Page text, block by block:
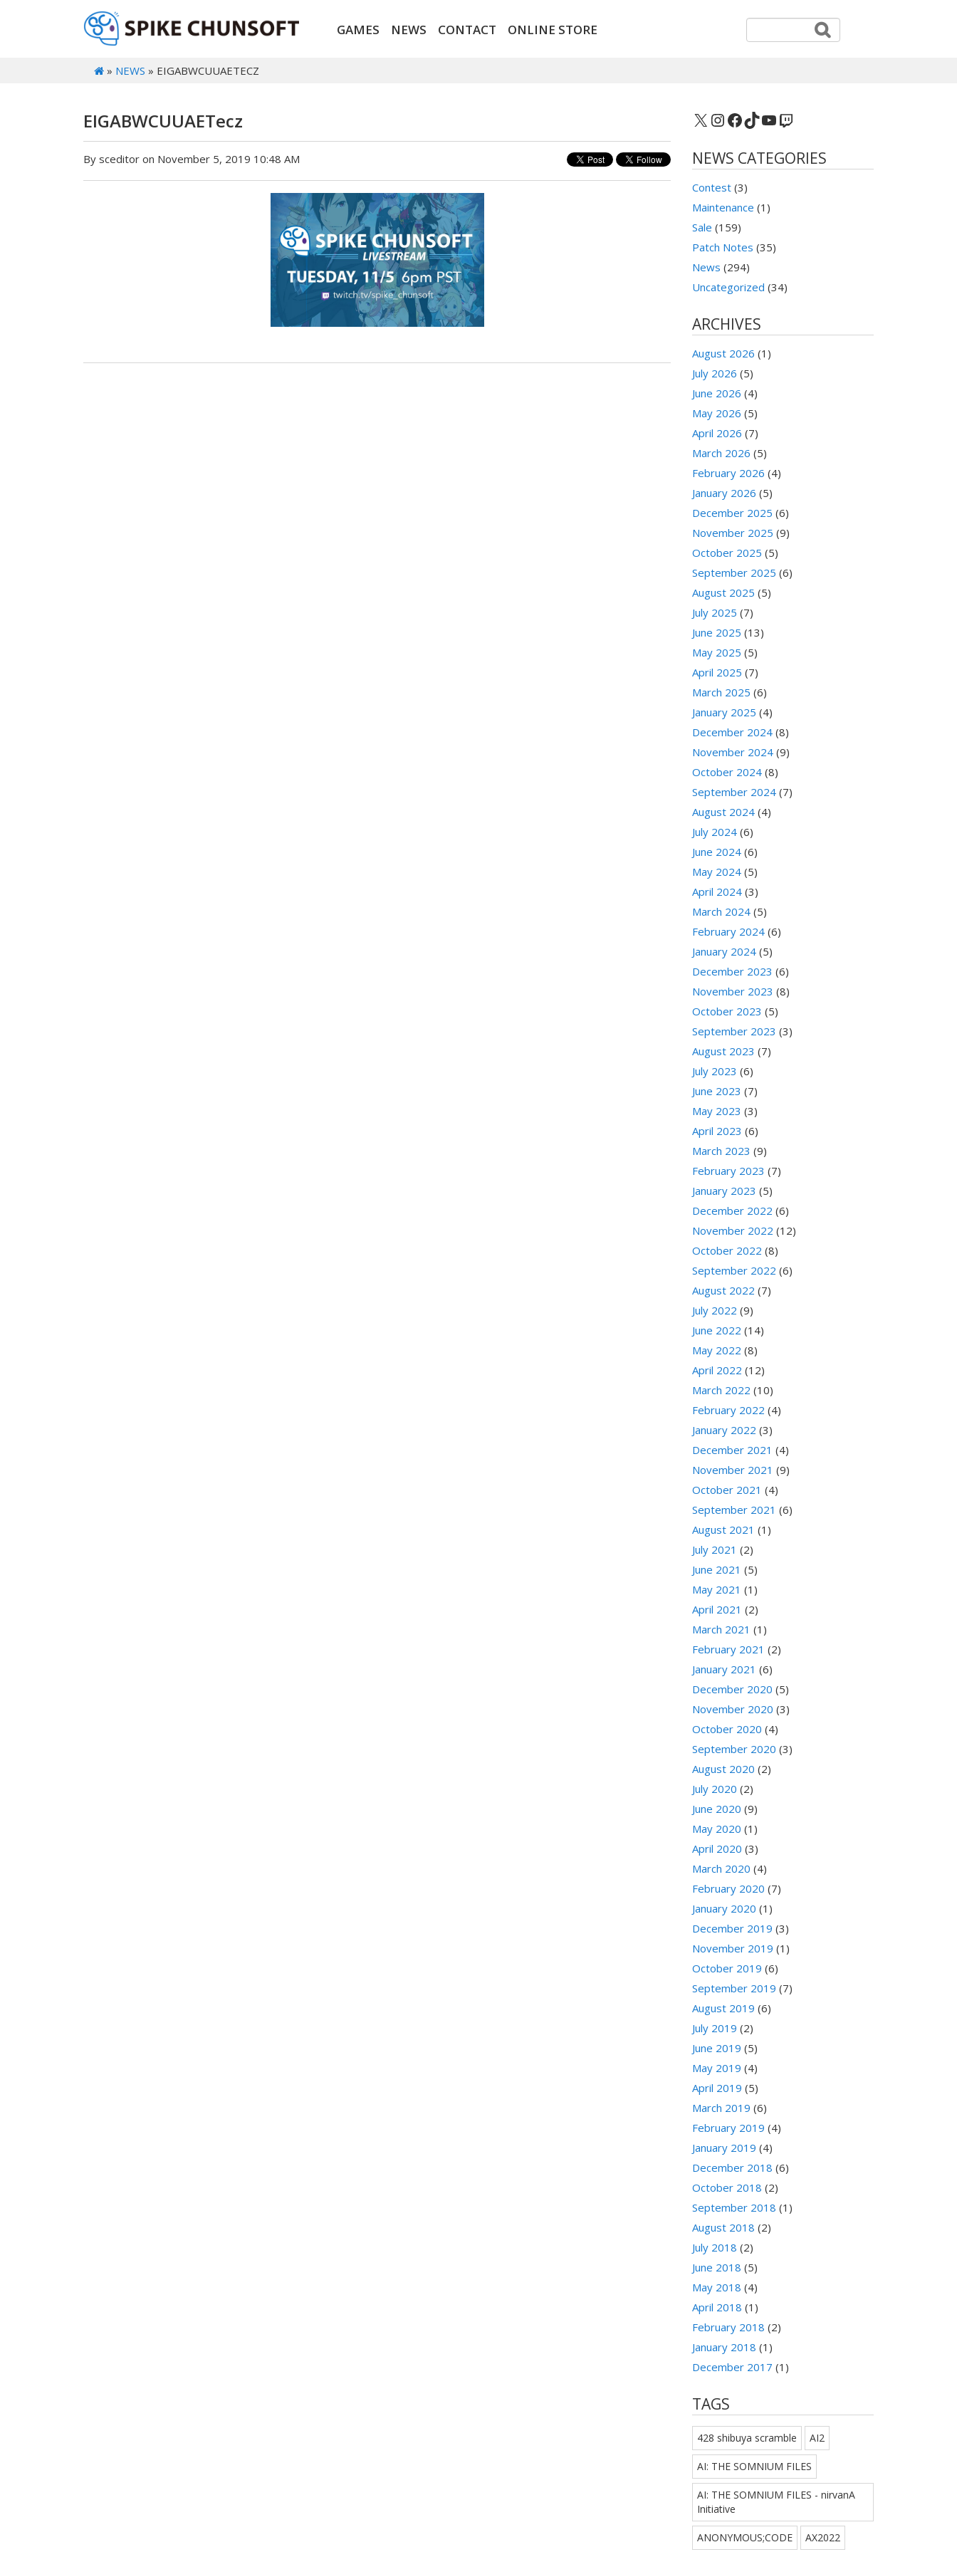
GAMES NEWS CONTACT ONLINE STORE
» NEWS » EIGABWCUUAETECZ
EIGABWCUUAETecz
By sceditor on November 5, 2019 10:48 AM
X Instagram
Facebook
TikTok
YouTube
Twitch
NEWS CATEGORIES
Contest (3)
Maintenance (1)
Sale (159)
Patch Notes (35)
News (294)
Uncategorized (34)
ARCHIVES
August 2026 (1)
July 2026 (5)
June 2026 (4)
May 2026 (5)
April 2026 (7)
March 2026 (5)
February 2026 (4)
January 2026 (5)
December 2025 (6)
November 2025 (9)
October 2025 (5)
September 2025 (6)
August 2025 (5)
July 2025 (7)
June 2025 (13)
May 2025 (5)
April 2025 (7)
March 2025 (6)
January 2025 (4)
December 2024 (8)
November 2024 (9)
October 2024 (8)
September 2024 (7)
August 2024 (4)
July 2024 (6)
June 2024 (6)
May 2024 (5)
April 2024 (3)
March 2024 (5)
February 2024 (6)
January 2024 (5)
December 2023 (6)
November 2023 (8)
October 2023 (5)
September 2023 (3)
August 2023 (7)
July 2023 (6)
June 2023 (7)
May 2023 (3)
April 2023 (6)
March 2023 (9)
February 2023 (7)
January 2023 (5)
December 2022 (6)
November 2022 (12)
October 2022 (8)
September 2022 (6)
August 2022 (7)
July 2022 (9)
June 2022 (14)
May 2022 (8)
April 2022 (12)
March 2022 (10)
February 2022 (4)
January 2022 (3)
December 2021 (4)
November 2021 (9)
October 2021 (4)
September 2021 (6)
August 2021 (1)
July 2021 (2)
June 2021 (5)
May 2021 (1)
April 2021 (2)
March 2021 (1)
February 2021 (2)
January 2021 (6)
December 2020 (5)
November 2020 (3)
October 2020 (4)
September 2020 (3)
August 2020 (2)
July 2020 (2)
June 2020 (9)
May 2020 (1)
April 2020 (3)
March 2020 (4)
February 2020 (7)
January 2020 (1)
December 2019 (3)
November 2019 (1)
October 2019 (6)
September 2019 (7)
August 2019 (6)
July 2019 (2)
June 2019 (5)
May 2019 (4)
April 2019 (5)
March 2019 (6)
February 2019 (4)
January 2019 (4)
December 2018 (6)
October 2018 (2)
September 2018 (1)
August 2018 (2)
July 2018 (2)
June 2018 (5)
May 2018 (4)
April 2018 (1)
February 2018 (2)
January 2018 (1)
December 2017 (1)
TAGS
428 shibuya scramble AI2
AI: THE SOMNIUM FILES
AI: THE SOMNIUM FILES - nirvanA
Initiative
ANONYMOUS;CODE AX2022